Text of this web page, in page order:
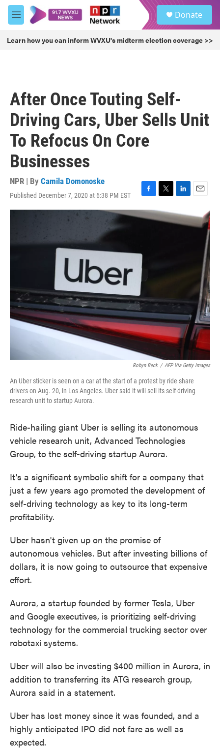
Skip to main content
M
e
u
Donate
Learn how you can inform WVXU's midterm election coverage >>
After Once Touting Self-
Driving Cars, Uber Sells Unit
To Refocus On Core
Businesses
NPR | By Camila Domonoske
Published December 7, 2020 at 6:38 PM EST
F
a
c
o
k
T
w
i
L
n
k
E
a
i
Robyn Beck / AFP Via Getty Images
An Uber sticker is seen on a car at the start of a protest by ride share
drivers on Aug. 20, in Los Angeles. Uber said it will sell its self-driving
research unit to startup Aurora.
Ride-hailing giant Uber is selling its autonomous
vehicle research unit, Advanced Technologies
Group, to the self-driving startup Aurora.
It's a significant symbolic shift for a company that
just a few years ago promoted the development of
self-driving technology as key to its long-term
profitability.
Uber hasn't given up on the promise of
autonomous vehicles. But after investing billions of
dollars, it is now going to outsource that expensive
effort.
Aurora, a startup founded by former Tesla, Uber
and Google executives, is prioritizing self-driving
technology for the commercial trucking sector over
robotaxi systems.
Uber will also be investing $400 million in Aurora, in
addition to transferring its ATG research group,
Aurora said in a statement.
Uber has lost money since it was founded, and a
highly anticipated IPO did not fare as well as
expected.